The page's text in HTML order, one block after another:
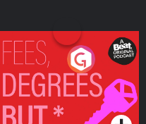
Fees Degrees but No
Keys
Podcast Series